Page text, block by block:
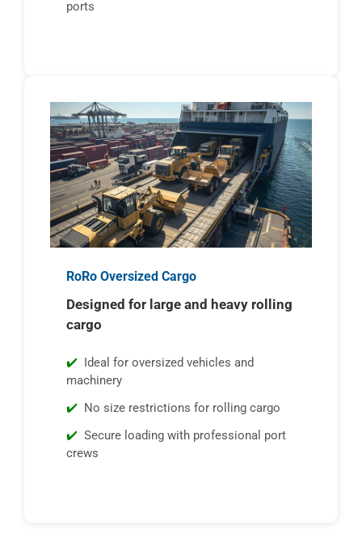
ports
RoRo Oversized Cargo
Designed for large and heavy rolling
cargo
Ideal for oversized vehicles and
machinery
No size restrictions for rolling cargo
Secure loading with professional port
crews